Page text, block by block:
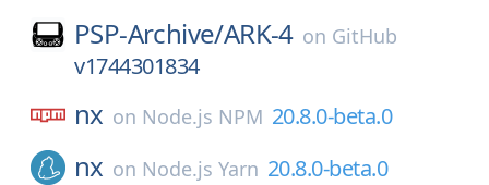
PSP-Archive/ARK-4 on GitHub
v1744301834
nx on Node.js NPM 20.8.0-beta.0
nx on Node.js Yarn 20.8.0-beta.0